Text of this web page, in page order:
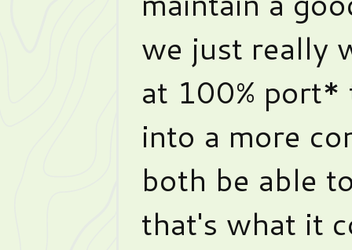
we just really
at 100% port*
into a more
both be able
that's what it